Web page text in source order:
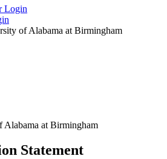
Login
of Alabama at Birmingham
Alabama at Birmingham
Statement